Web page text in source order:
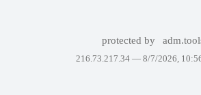
protected by
216.73.217.34 — 8/7/2026,